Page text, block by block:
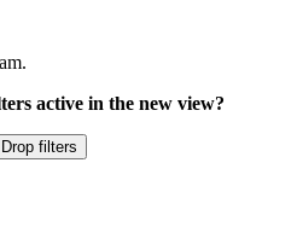
active in the new view?
filters